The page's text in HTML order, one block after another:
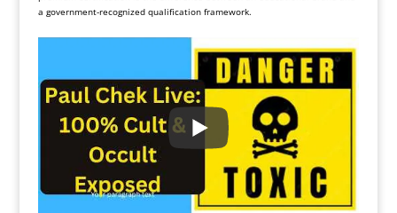
a government-recognized qualification framework.